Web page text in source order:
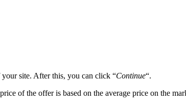
site. After this, you can click “Continue“.
of the offer is based on the average price on the